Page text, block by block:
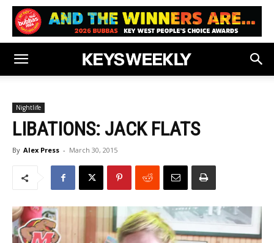
Nightlife
LIBATIONS: JACK FLATS
By Alex Press - March 30, 2015